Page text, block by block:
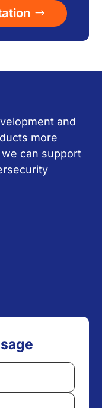
and
more
can support